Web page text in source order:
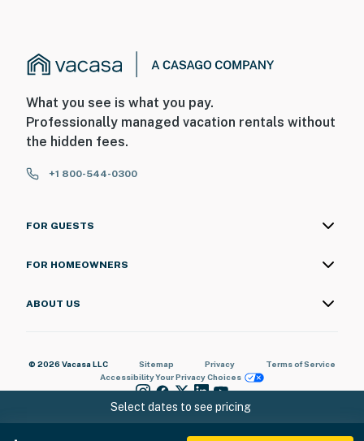
Select dates to see pricing
What you see is what you pay.
Professionally managed vacation rentals without
the hidden fees.
+1 800-544-0300
FOR GUESTS
FOR HOMEOWNERS
ABOUT US
© 2026 Vacasa LLC Sitemap Privacy
Terms of Service
AccessibilityYour Privacy Choices